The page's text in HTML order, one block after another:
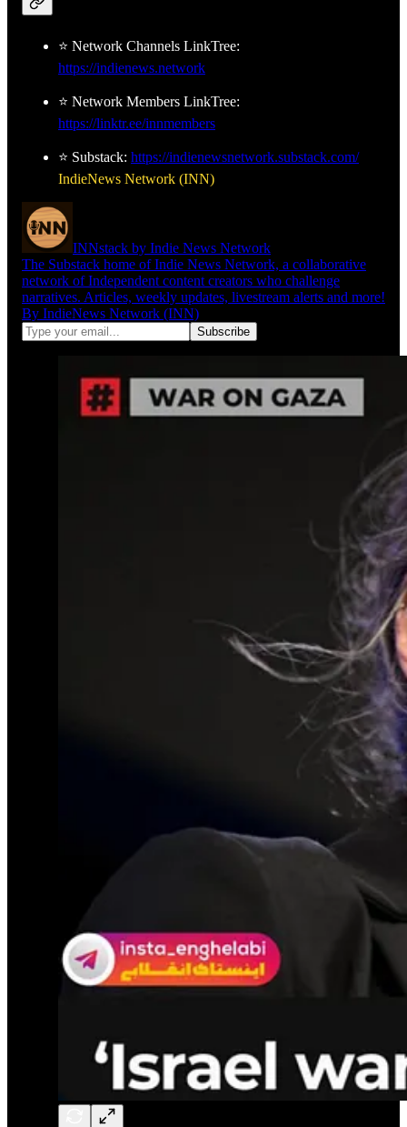
⭐ Network Channels LinkTree:
https://indienews.network
⭐ Network Members LinkTree:
https://linktr.ee/innmembers
⭐ Substack: https://indienewsnetwork.substack.com/
IndieNews Network (INN)
INNstack by Indie News Network
The Substack home of Indie News Network, a collaborative
network of Independent content creators who challenge
narratives. Articles, weekly updates, livestream alerts and more!
By IndieNews Network (INN)